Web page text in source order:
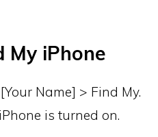
My iPhone
Name] > Find My.
is turned on.